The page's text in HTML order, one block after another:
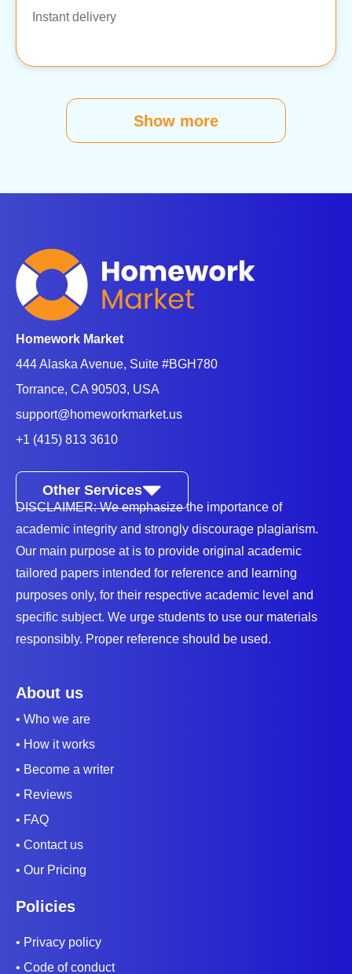
Instant delivery
Show more
Homework Market
444 Alaska Avenue, Suite #BGH780
Torrance, CA 90503, USA
support@homeworkmarket.us
+1 (415) 813 3610
Other Services
DISCLAIMER: We emphasize the importance of
academic integrity and strongly discourage plagiarism.
Our main purpose at is to provide original academic
tailored papers intended for reference and learning
purposes only, for their respective academic level and
specific subject. We urge students to use our materials
responsibly. Proper reference should be used.
About us
• Who we are
• How it works
• Become a writer
• Reviews
• FAQ
• Contact us
• Our Pricing
Policies
• Privacy policy
• Code of conduct